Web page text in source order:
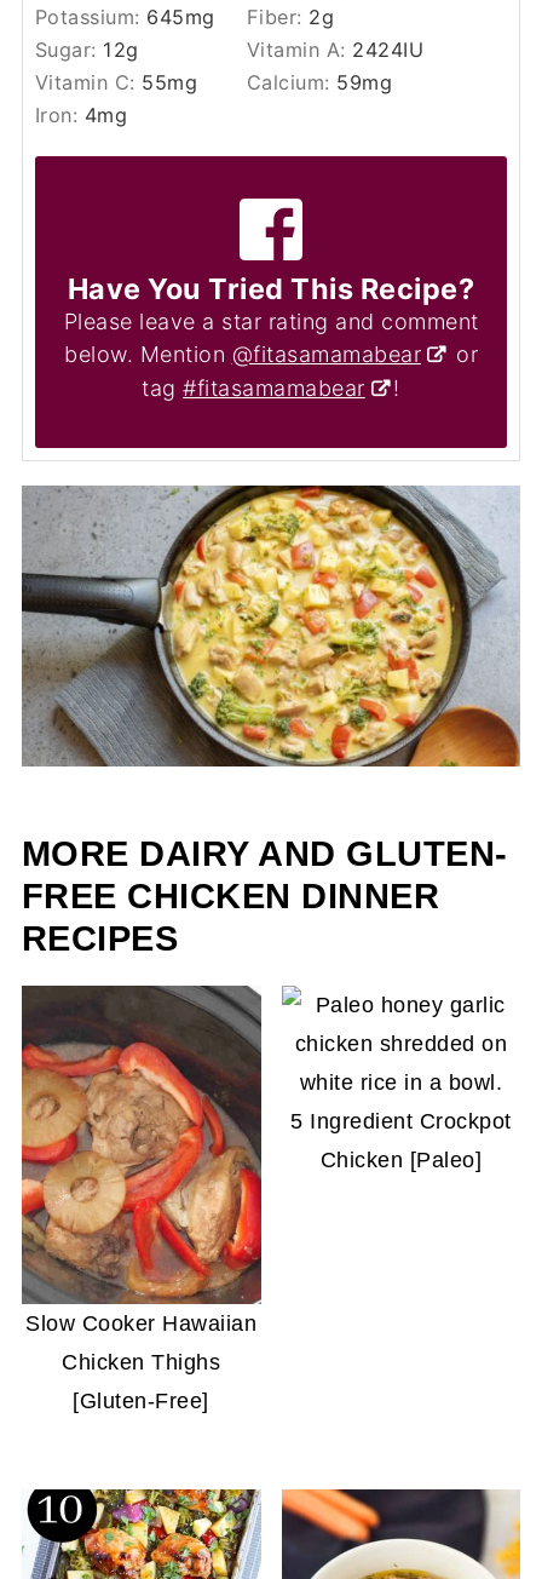
Potassium: 645mg Fiber: 2g
Sugar: 12g Vitamin A: 2424IU
Vitamin C: 55mg Calcium: 59mg
Iron: 4mg
Have You Tried This Recipe?
Please leave a star rating and comment
below. Mention @fitasamamabear
or
tag#fitasamamabear !
MORE DAIRY AND GLUTEN-
FREE CHICKEN DINNER
RECIPES
Slow Cooker Hawaiian
Chicken Thighs
[Gluten-Free]
5 Ingredient Crockpot
Chicken [Paleo]